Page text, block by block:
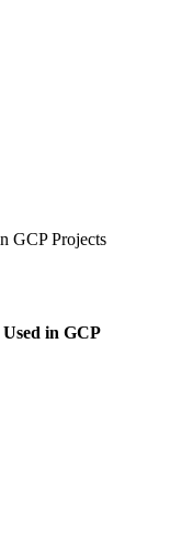
GCP Projects
in GCP